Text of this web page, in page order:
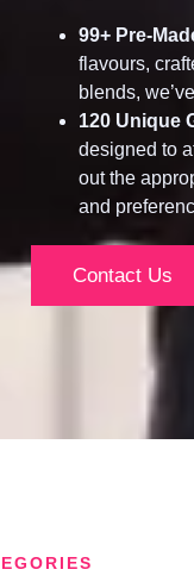
99+ Pre-
flavours,
blends,
120 Unique
designed to
out the
and
Contact Us